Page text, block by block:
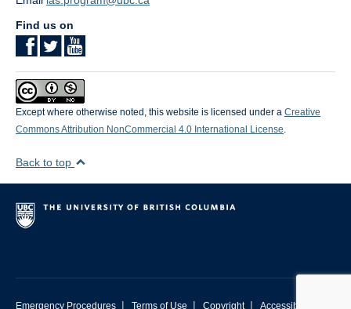
Find us on
Except where otherwise noted, this website is licensed under a Creative
Commons Attribution NonCommercial 4.0 International License.
Back to top
Emergency Procedures | Terms of Use | Copyright | Accessibility